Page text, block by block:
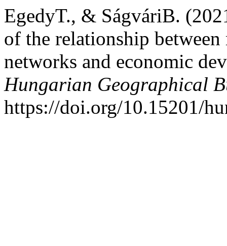
EgedyT., & SágváriB.
of the relationship
networks and economic
Hungarian Geographical
https://doi.org/10.15201/